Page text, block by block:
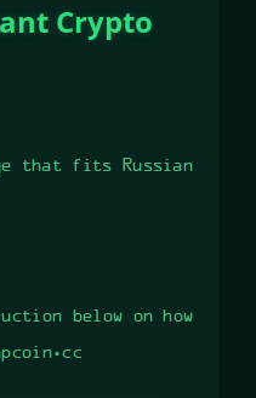
Crypto
that fits Russian
below on how